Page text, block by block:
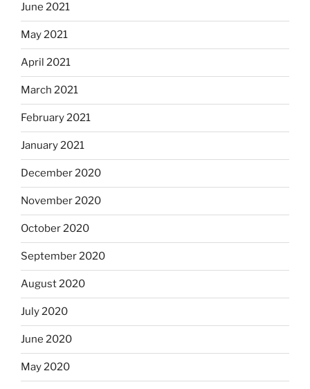
June 2021
May 2021
April 2021
March 2021
February 2021
January 2021
December 2020
November 2020
October 2020
September 2020
August 2020
July 2020
June 2020
May 2020